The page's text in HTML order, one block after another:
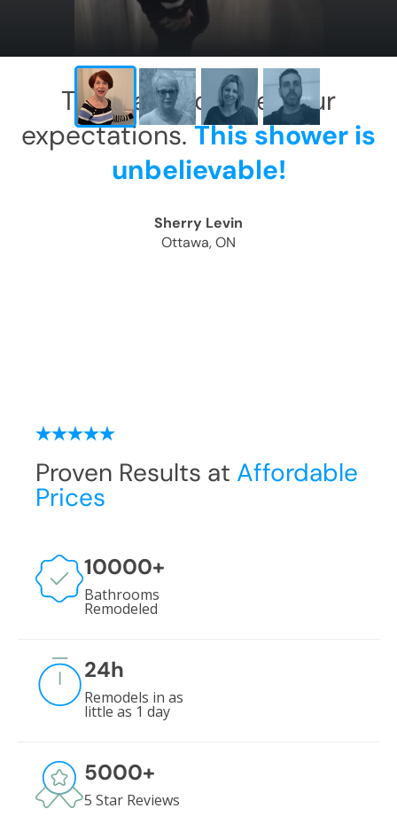
This has exceeded our
expectations.This shower is
unbelievable!
Sherry Levin
Ottawa, ON
Proven Results at Affordable
Prices
10000+
Bathrooms
Remodeled
24h
Remodels in as
little as 1 day
5000+
5 Star Reviews